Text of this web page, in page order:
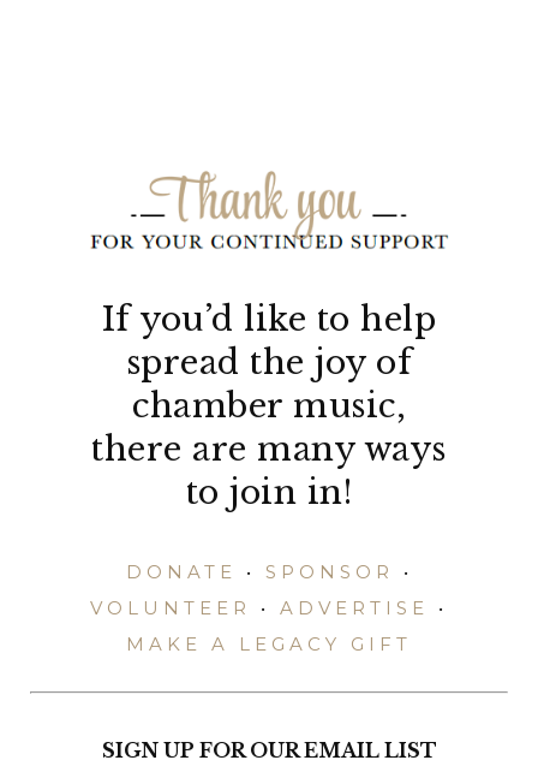
If you’d like to help
spread the joy of
chamber music,
there are many ways
to join in!
DONATE • SPONSOR
•
VOLUNTEER
• ADVERTISE
•
MAKE A LEGACY GIFT
SIGN UP FOR OUR EMAIL LIST